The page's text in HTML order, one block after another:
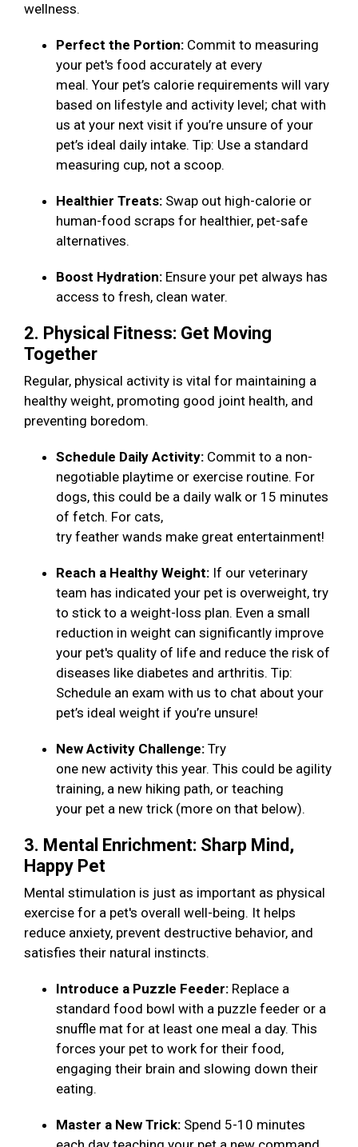
wellness.
Perfect the Portion: Commit to measuring
your pet's food accurately at every
meal. Your pet’s calorie requirements will vary
based on lifestyle and activity level; chat with
us at your next visit if you’re unsure of your
pet’s ideal daily intake. Tip: Use a standard
measuring cup, not a scoop.
Healthier Treats: Swap out high-calorie or
human-food scraps for healthier, pet-safe
alternatives.
Boost Hydration: Ensure your pet always has
access to fresh, clean water.
2. Physical Fitness: Get Moving
Together
Regular, physical activity is vital for maintaining a
healthy weight, promoting good joint health, and
preventing boredom.
Schedule Daily Activity: Commit to a non-
negotiable playtime or exercise routine. For
dogs, this could be a daily walk or 15 minutes
of fetch. For cats,
try feather wands make great entertainment!
Reach a Healthy Weight: If our veterinary
team has indicated your pet is overweight, try
to stick to a weight-loss plan. Even a small
reduction in weight can significantly improve
your pet's quality of life and reduce the risk of
diseases like diabetes and arthritis. Tip:
Schedule an exam with us to chat about your
pet’s ideal weight if you’re unsure!
New Activity Challenge: Try
one new activity this year. This could be agility
training, a new hiking path, or teaching
your pet a new trick (more on that below).
3. Mental Enrichment: Sharp Mind,
Happy Pet
Mental stimulation is just as important as physical
exercise for a pet's overall well-being. It helps
reduce anxiety, prevent destructive behavior, and
satisfies their natural instincts.
Introduce a Puzzle Feeder: Replace a
standard food bowl with a puzzle feeder or a
snuffle mat for at least one meal a day. This
forces your pet to work for their food,
engaging their brain and slowing down their
eating.
Master a New Trick: Spend 5-10 minutes